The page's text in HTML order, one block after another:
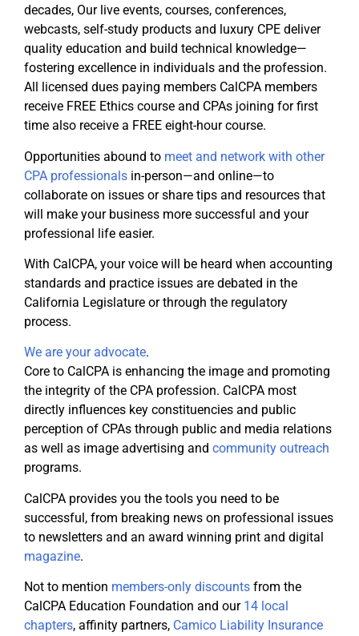
decades, Our live events, courses, conferences,
webcasts, self-study products and luxury CPE deliver
quality education and build technical knowledge—
fostering excellence in individuals and the profession.
All licensed dues paying members CalCPA members
receive FREE Ethics course and CPAs joining for first
time also receive a FREE eight-hour course.
Opportunities abound to meet and network with other
CPA professionals in-person—and online—to
collaborate on issues or share tips and resources that
will make your business more successful and your
professional life easier.
With CalCPA, your voice will be heard when accounting
standards and practice issues are debated in the
California Legislature or through the regulatory
process.
We are your advocate.
Core to CalCPA is enhancing the image and promoting
the integrity of the CPA profession. CalCPA most
directly influences key constituencies and public
perception of CPAs through public and media relations
as well as image advertising and community outreach
programs.
CalCPA provides you the tools you need to be
successful, from breaking news on professional issues
to newsletters and an award winning print and digital
magazine.
Not to mention members-only discounts from the
CalCPA Education Foundation and our 14 local
chapters, affinity partners, Camico Liability Insurance